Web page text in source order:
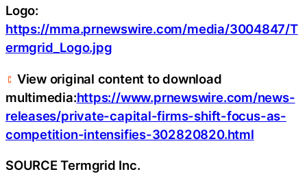
Logo:
https://mma.prnewswire.com/media/3004847/T
ermgrid_Logo.jpg
View original content to download
multimedia:https://www.prnewswire.com/news-
releases/private-capital-firms-shift-focus-as-
competition-intensifies-302820820.html
SOURCE Termgrid Inc.